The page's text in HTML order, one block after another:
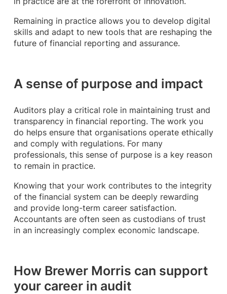
Remaining in practice allows you to develop digital
skills and adapt to new tools that are reshaping the
future of financial reporting and assurance.
A sense of purpose and impact
Auditors play a critical role in maintaining trust and
transparency in financial reporting. The work you
do helps ensure that organisations operate ethically
and comply with regulations. For many
professionals, this sense of purpose is a key reason
to remain in practice.
Knowing that your work contributes to the integrity
of the financial system can be deeply rewarding
and provide long-term career satisfaction.
Accountants are often seen as custodians of trust
in an increasingly complex economic landscape.
How Brewer Morris can support
your career in audit